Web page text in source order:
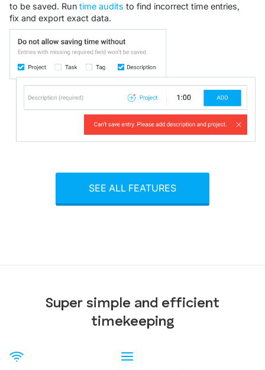
to be saved. Run time audits to find incorrect time entries,
fix and export exact data.
SEE ALL FEATURES
Super simple and efficient
timekeeping